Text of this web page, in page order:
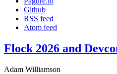
Github
RSS feed
Atom feed
Flock 2026 and
Adam Williamson